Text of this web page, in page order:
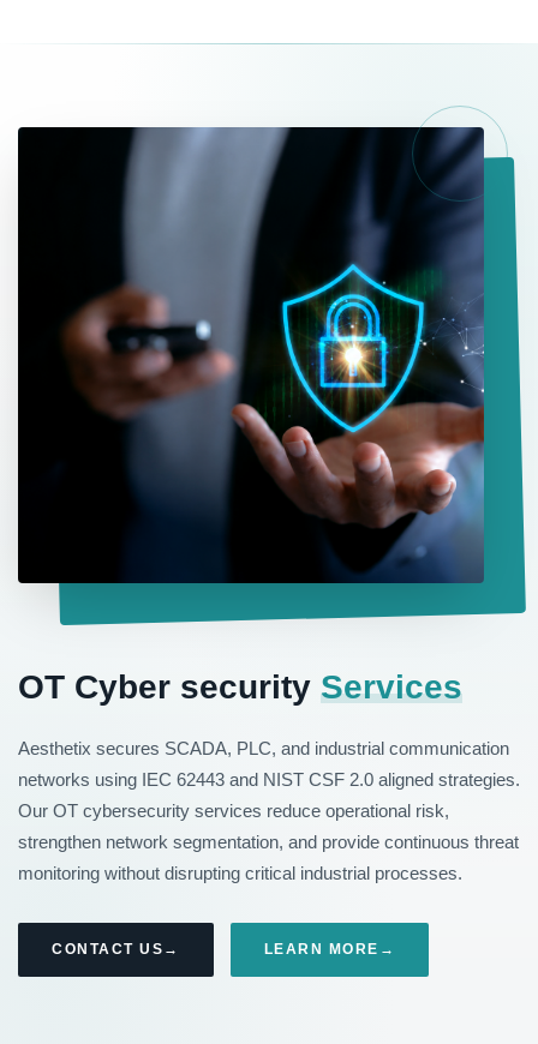
OT Cyber security Services
Aesthetix secures SCADA, PLC, and industrial communication
networks using IEC 62443 and NIST CSF 2.0 aligned strategies.
Our OT cybersecurity services reduce operational risk,
strengthen network segmentation, and provide continuous threat
monitoring without disrupting critical industrial processes.
CONTACT US LEARN MORE